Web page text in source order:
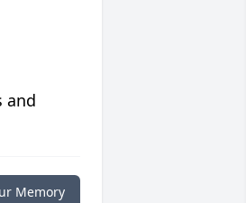
and
Memory